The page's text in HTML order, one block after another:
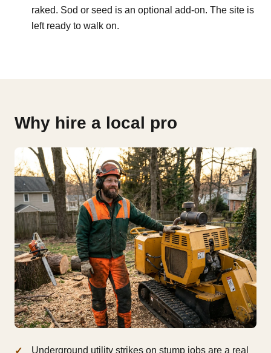
raked. Sod or seed is an optional add-on. The site is
left ready to walk on.
Why hire a local pro
Underground utility strikes on stump jobs are a real